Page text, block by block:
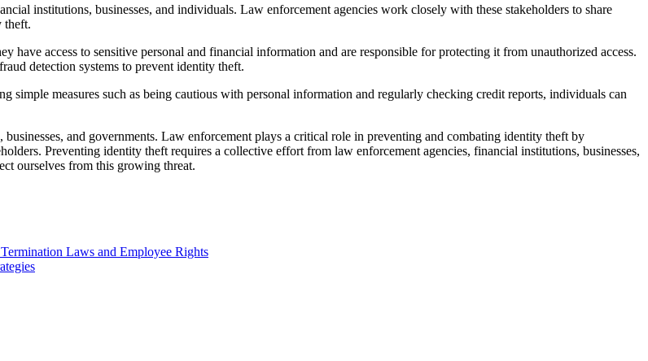
institutions, businesses, and individuals. Law enforcement agencies work closely with these stakeholders to share
theft.
have access to sensitive personal and financial information and are responsible for protecting it from unauthorized access.
detection systems to prevent identity theft.
measures such as being cautious with personal information and regularly checking credit reports, individuals can
and governments. Law enforcement plays a critical role in preventing and combating identity theft by
Preventing identity theft requires a collective effort from law enforcement agencies, financial institutions, businesses,
ourselves from this growing threat.
Laws and Employee Rights